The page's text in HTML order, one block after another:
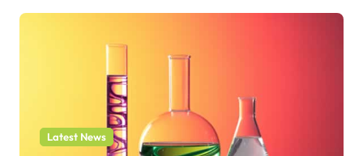
Latest News